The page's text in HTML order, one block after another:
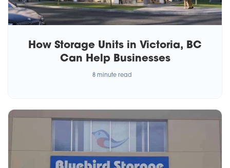
How Storage Units in Victoria, BC
Can Help Businesses
8 minute read